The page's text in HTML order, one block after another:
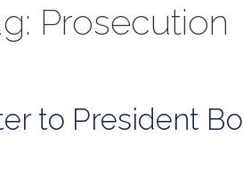
Prosecution
to President